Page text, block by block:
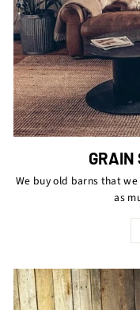
GRAIN
We buy old barns that
as